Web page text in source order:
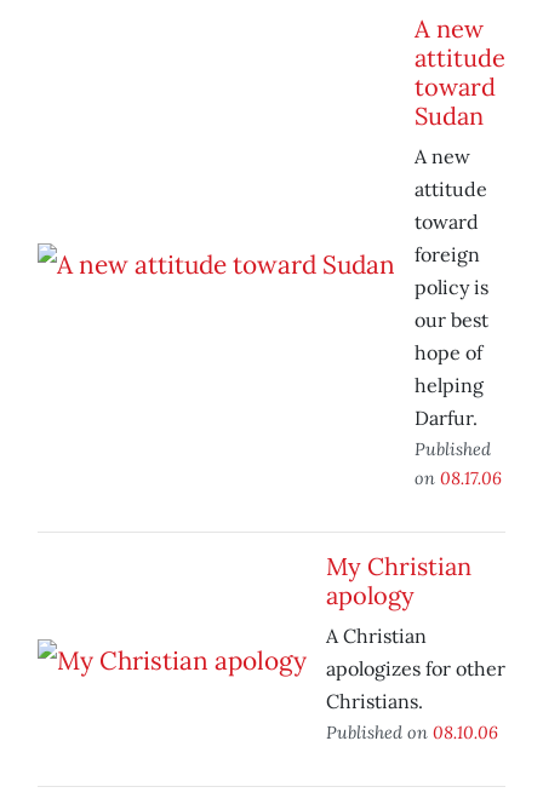
A new
attitude
toward
Sudan
A new
attitude
toward
foreign
policy is
our best
hope of
helping
Darfur.
Published
on 08.17.06
My Christian
apology
A Christian
apologizes for other
Christians.
Published on 08.10.06